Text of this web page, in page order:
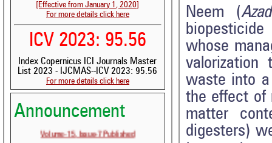
[Effective from January 1, 2020]
For more details click here
ICV 2023: 95.56
Index Copernicus ICI Journals Master
List 2023 - IJCMAS--ICV 2023: 95.56
For more details click here
Announcement
Neem (
whose
valorization
waste into a
the effect of
matter
digesters)